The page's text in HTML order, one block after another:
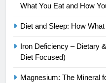
What You Eat and How
Diet and Sleep: How
Iron Deficiency – Dietary
Diet Focused)
Magnesium: The Mineral